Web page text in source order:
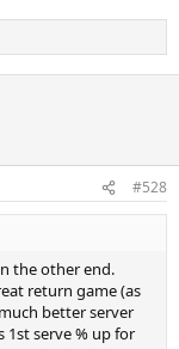
#528
the other end.
return game (as
better server
1st serve % up for